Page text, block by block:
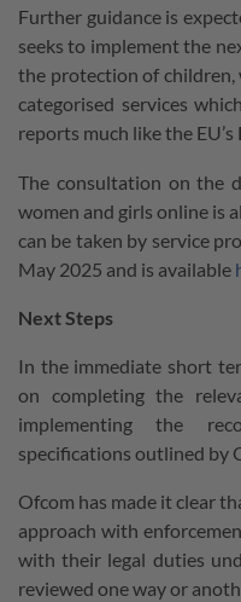
Further guidance is
seeks to implement the
the protection of children,
categorised services
reports much like the
The consultation on the
women and girls online is
can be taken by service
May 2025 and is available
Next Steps
In the immediate short
on completing the
implementing the
specifications outlined by
Ofcom has made it clear
approach with
with their legal duties
reviewed one way or